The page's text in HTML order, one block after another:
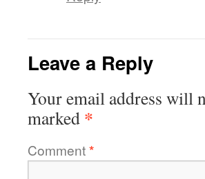
Leave a Reply
Your email address will
marked *
Comment*